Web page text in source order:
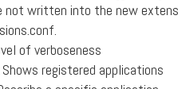
not written into the new
of verboseness
Shows registered applications